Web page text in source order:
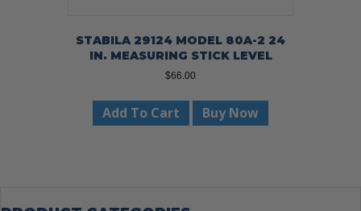
STABILA 29124 MODEL 80A-2 24
IN. MEASURING STICK LEVEL
$66.00
Add To Cart Buy Now